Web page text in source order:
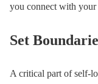
you connect with your
Set
A critical part of self-